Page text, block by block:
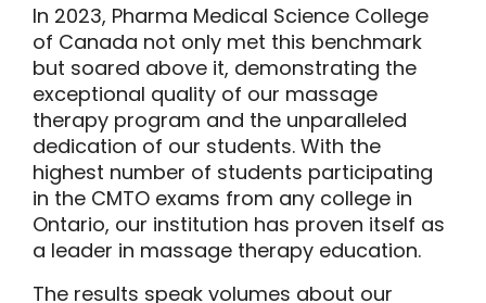
In 2023, Pharma Medical Science College
of Canada not only met this benchmark
but soared above it, demonstrating the
exceptional quality of our massage
therapy program and the unparalleled
dedication of our students. With the
highest number of students participating
in the CMTO exams from any college in
Ontario, our institution has proven itself as
a leader in massage therapy education.
The results speak volumes about our